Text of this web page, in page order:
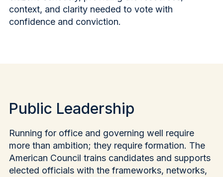
context, and clarity needed to vote with
confidence and conviction.
Public Leadership
Running for office and governing well require
more than ambition; they require formation. The
American Council trains candidates and supports
elected officials with the frameworks, networks,